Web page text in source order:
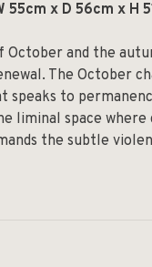
55cm x D 56cm x H
October and the
The October
speaks to
liminal space where
the subtle